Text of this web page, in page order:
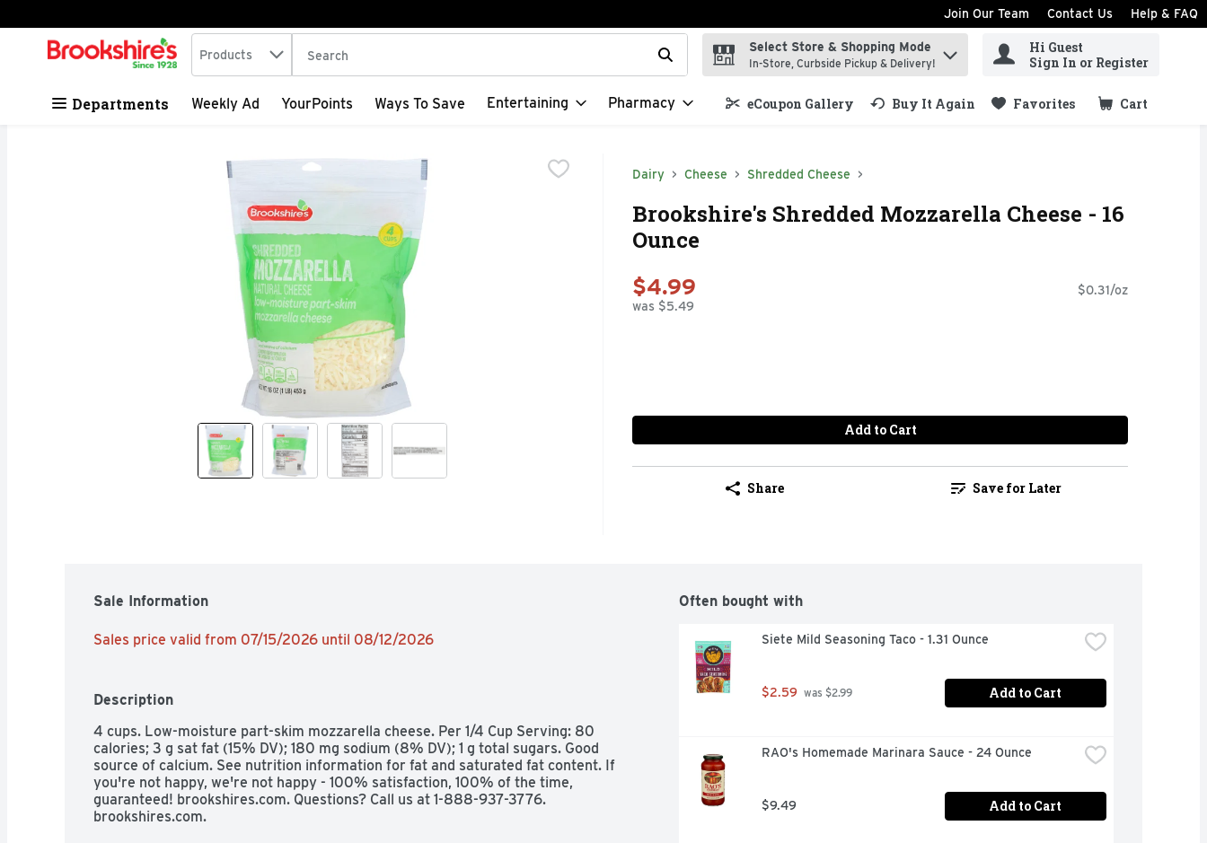
Skip header to page content
Join Our Team Contact Us Help & FAQ
.
Search in
Products The following text field is used to search for items. Type your search term to find items.
Select Store & Shopping Mode
In-Store, Curbside Pickup & Delivery!
Hi Guest
Sign In or Register
Departments Weekly Ad YourPoints Ways To Save Entertaining Pharmacy eCoupon Gallery Buy It Again Favorites Cart
.
Dairy Cheese Shredded Cheese
Brookshire's Shredded Mozzarella Cheese - 16
Ounce
$4.99
was $5.49
$0.31/oz
Add to Cart
Share Save for Later
Sale Information
Sales price valid from 07/15/2026 until 08/12/2026
Description
4 cups. Low-moisture part-skim mozzarella cheese. Per 1/4 Cup Serving: 80
calories; 3 g sat fat (15% DV); 180 mg sodium (8% DV); 1 g total sugars. Good
source of calcium. See nutrition information for fat and saturated fat content. If
you're not happy, we're not happy - 100% satisfaction, 100% of the time,
guaranteed! brookshires.com. Questions? Call us at 1-888-937-3776.
brookshires.com.
Often bought with
Siete Mild Seasoning Taco - 1.31 Ounce
$2.59 was $2.99 Add to Cart
RAO's Homemade Marinara Sauce - 24 Ounce
$9.49 Add to Cart